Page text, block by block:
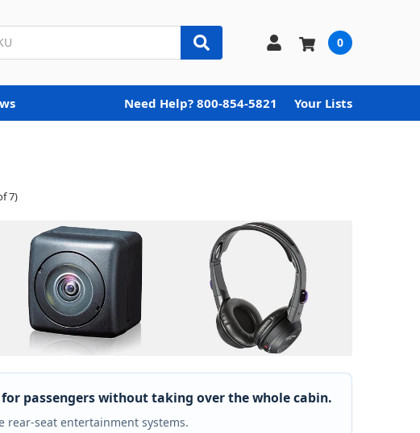
0
Need Help? 800-854-5821 Your Lists
7)
passengers without taking over the whole cabin.
rear-seat entertainment systems.